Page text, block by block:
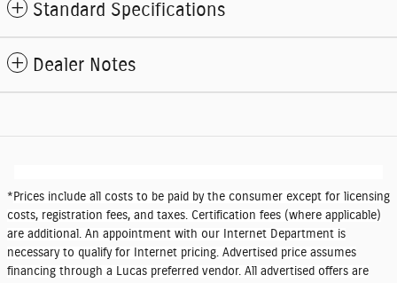
Standard Specifications
Dealer Notes
* Prices include all costs to be paid by the consumer except for licensing
costs, registration fees, and taxes. Certification fees (where applicable)
are additional. An appointment with our Internet Department is
necessary to qualify for Internet pricing. Advertised price assumes
financing through a Lucas preferred vendor. All advertised offers are